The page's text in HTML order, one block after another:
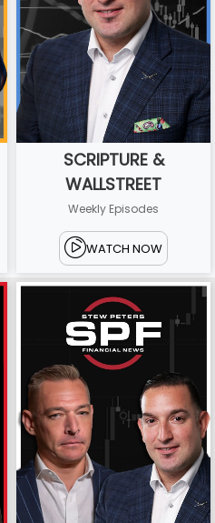
SCRIPTURE &
WALLSTREET
Weekly Episodes
WATCH NOW